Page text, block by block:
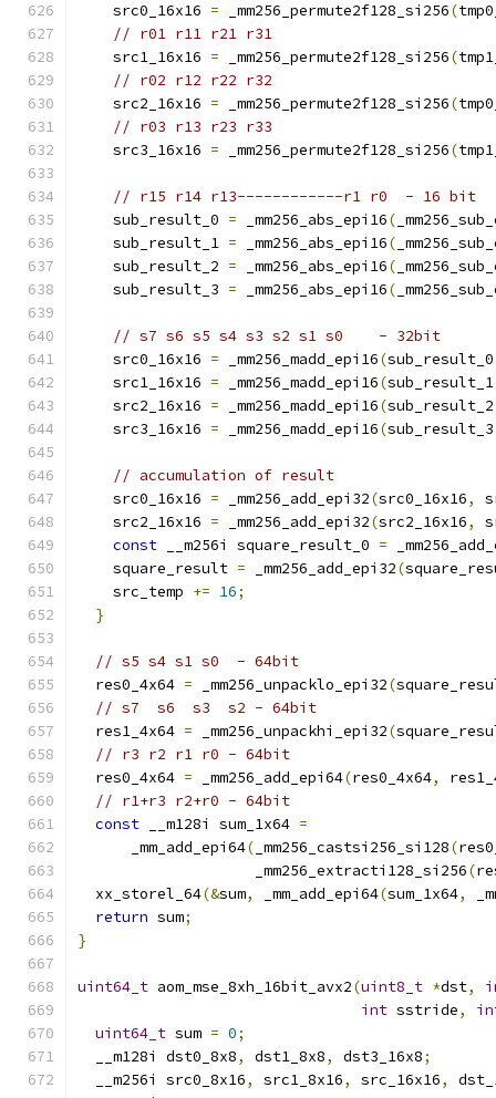
    src0_16x16
= _mm256_permute2f128_si256(
// r01 r11 r21 r31
    src1_16x16
= _mm256_permute2f128_si256(
// r02 r12 r22 r32
    src2_16x16
= _mm256_permute2f128_si256(
// r03 r13 r23 r33
    src3_16x16
= _mm256_permute2f128_si256(
// r15 r14 r13------------r1 r0  - 16 bit
    sub_result_0
= _mm256_abs_epi16(
    sub_result_1
= _mm256_abs_epi16(
    sub_result_2
= _mm256_abs_epi16(
    sub_result_3
= _mm256_abs_epi16(
// s7 s6 s5 s4 s3 s2 s1 s0    - 32bit
    src0_16x16
= _mm256_madd_epi16(sub_result_0
    src1_16x16
= _mm256_madd_epi16(sub_result_1
    src2_16x16
= _mm256_madd_epi16(sub_result_2
    src3_16x16
= _mm256_madd_epi16(sub_result_3
// accumulation of result
    src0_16x16
= _mm256_add_epi32(src0_16x16,
    src2_16x16
= _mm256_add_epi32(src2_16x16,
const __m256i square_result_0 =
    square_result
= _mm256_add_epi32(
    src_temp
+= 16;
}
// s5 s4 s1 s0  - 64bit
  res0_4x64
= _mm256_unpacklo_epi32(
// s7  s6  s3  s2 - 64bit
  res1_4x64
= _mm256_unpackhi_epi32(
// r3 r2 r1 r0 - 64bit
  res0_4x64
= _mm256_add_epi64(res0_4x64,
// r1+r3 r2+r0 - 64bit
const __m128i sum_1x64 =
      _mm_add_epi64
( _mm256_castsi256_si128(
                    _mm256_extracti128_si256
(
  xx_storel_64
(&sum, _mm_add_epi64(sum_1x64,
return sum;
}
uint64_t aom_mse_8xh_16bit_avx2(uint8_t *dst,
int sstride,
uint64_t sum = 0;
  __m128i dst0_8x8
, dst1_8x8, dst3_16x8;
  __m256i src0_8x16
, src1_8x16, src_16x16,